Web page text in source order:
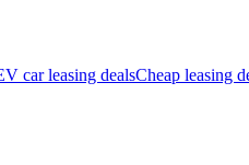
car leasing dealsCheap leasing